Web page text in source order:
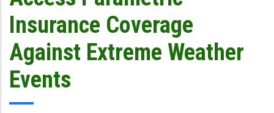
Insurance Coverage
Against Extreme Weather
Events